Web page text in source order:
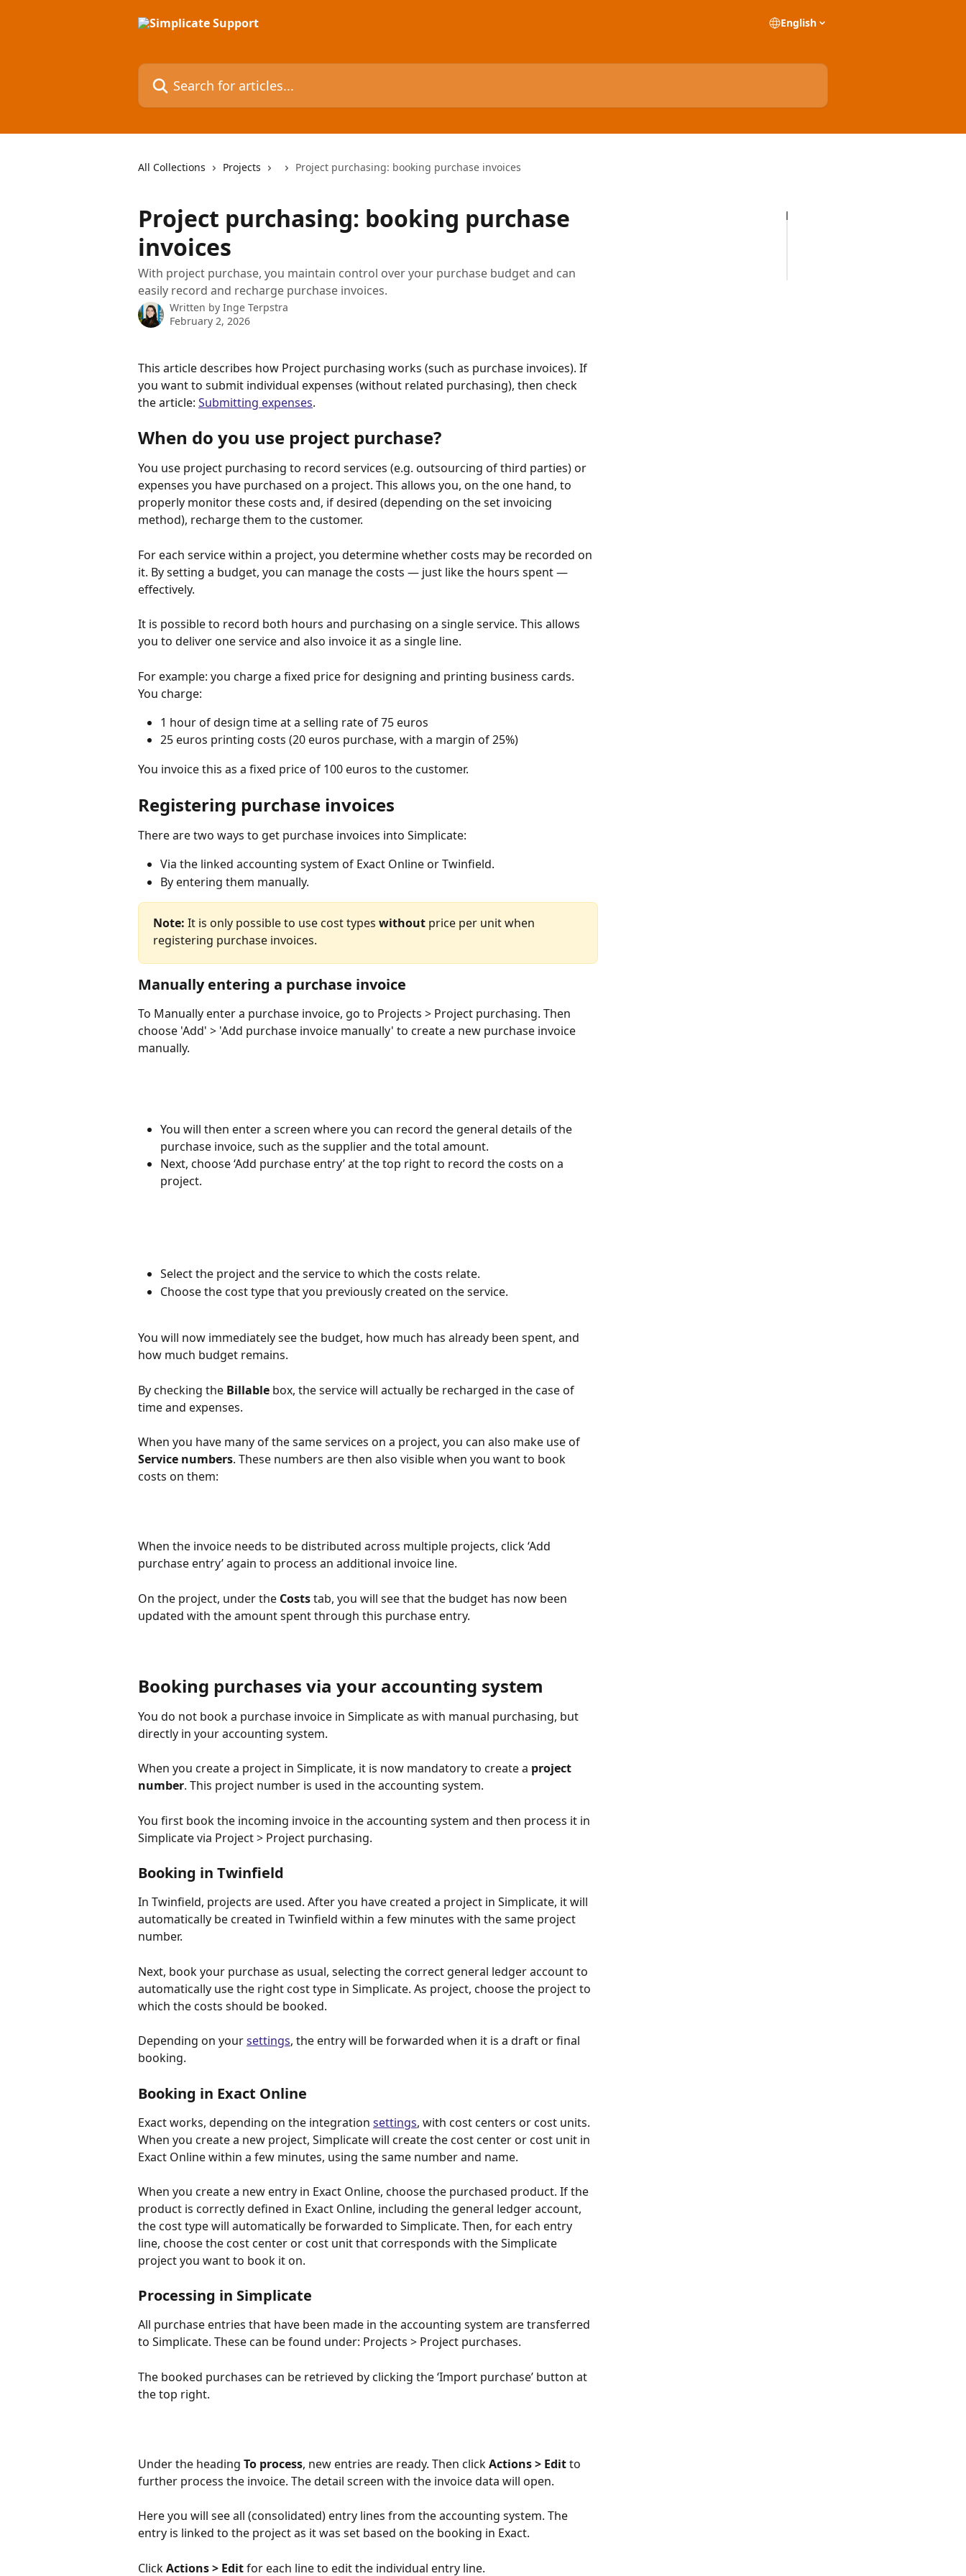
English
Search for articles...
All Collections Projects Project purchasing: booking purchase invoices
Project purchasing: booking purchase
invoices
With project purchase, you maintain control over your purchase budget and can
easily record and recharge purchase invoices.
Written by Inge Terpstra
February 2, 2026
This article describes how Project purchasing works (such as purchase invoices). If
you want to submit individual expenses (without related purchasing), then check
the article: Submitting expenses.
When do you use project purchase?
You use project purchasing to record services (e.g. outsourcing of third parties) or
expenses you have purchased on a project. This allows you, on the one hand, to
properly monitor these costs and, if desired (depending on the set invoicing
method), recharge them to the customer.
For each service within a project, you determine whether costs may be recorded on
it. By setting a budget, you can manage the costs — just like the hours spent —
effectively.
It is possible to record both hours and purchasing on a single service. This allows
you to deliver one service and also invoice it as a single line.
For example: you charge a fixed price for designing and printing business cards.
You charge:
1 hour of design time at a selling rate of 75 euros
25 euros printing costs (20 euros purchase, with a margin of 25%)
You invoice this as a fixed price of 100 euros to the customer.
Registering purchase invoices
There are two ways to get purchase invoices into Simplicate:
Via the linked accounting system of Exact Online or Twinfield.
By entering them manually.
Note: It is only possible to use cost types without price per unit when
registering purchase invoices.
Manually entering a purchase invoice
To Manually enter a purchase invoice, go to Projects > Project purchasing. Then
choose 'Add' > 'Add purchase invoice manually' to create a new purchase invoice
manually.
You will then enter a screen where you can record the general details of the
purchase invoice, such as the supplier and the total amount.
Next, choose ‘Add purchase entry’ at the top right to record the costs on a
project.
Select the project and the service to which the costs relate.
Choose the cost type that you previously created on the service.
You will now immediately see the budget, how much has already been spent, and
how much budget remains.
By checking the Billable box, the service will actually be recharged in the case of
time and expenses.
When you have many of the same services on a project, you can also make use of
Service numbers. These numbers are then also visible when you want to book
costs on them:
When the invoice needs to be distributed across multiple projects, click ‘Add
purchase entry’ again to process an additional invoice line.
On the project, under the Costs tab, you will see that the budget has now been
updated with the amount spent through this purchase entry.
Booking purchases via your accounting system
You do not book a purchase invoice in Simplicate as with manual purchasing, but
directly in your accounting system.
When you create a project in Simplicate, it is now mandatory to create a project
number. This project number is used in the accounting system.
You first book the incoming invoice in the accounting system and then process it in
Simplicate via Project > Project purchasing.
Booking in Twinfield
In Twinfield, projects are used. After you have created a project in Simplicate, it will
automatically be created in Twinfield within a few minutes with the same project
number.
Next, book your purchase as usual, selecting the correct general ledger account to
automatically use the right cost type in Simplicate. As project, choose the project to
which the costs should be booked.
Depending on your settings, the entry will be forwarded when it is a draft or final
booking.
Booking in Exact Online
Exact works, depending on the integration settings, with cost centers or cost units.
When you create a new project, Simplicate will create the cost center or cost unit in
Exact Online within a few minutes, using the same number and name.
When you create a new entry in Exact Online, choose the purchased product. If the
product is correctly defined in Exact Online, including the general ledger account,
the cost type will automatically be forwarded to Simplicate. Then, for each entry
line, choose the cost center or cost unit that corresponds with the Simplicate
project you want to book it on.
Processing in Simplicate
All purchase entries that have been made in the accounting system are transferred
to Simplicate. These can be found under: Projects > Project purchases.
The booked purchases can be retrieved by clicking the ‘Import purchase’ button at
the top right.
Under the heading To process, new entries are ready. Then click Actions > Edit to
further process the invoice. The detail screen with the invoice data will open.
Here you will see all (consolidated) entry lines from the accounting system. The
entry is linked to the project as it was set based on the booking in Exact.
Click Actions > Edit for each line to edit the individual entry line.